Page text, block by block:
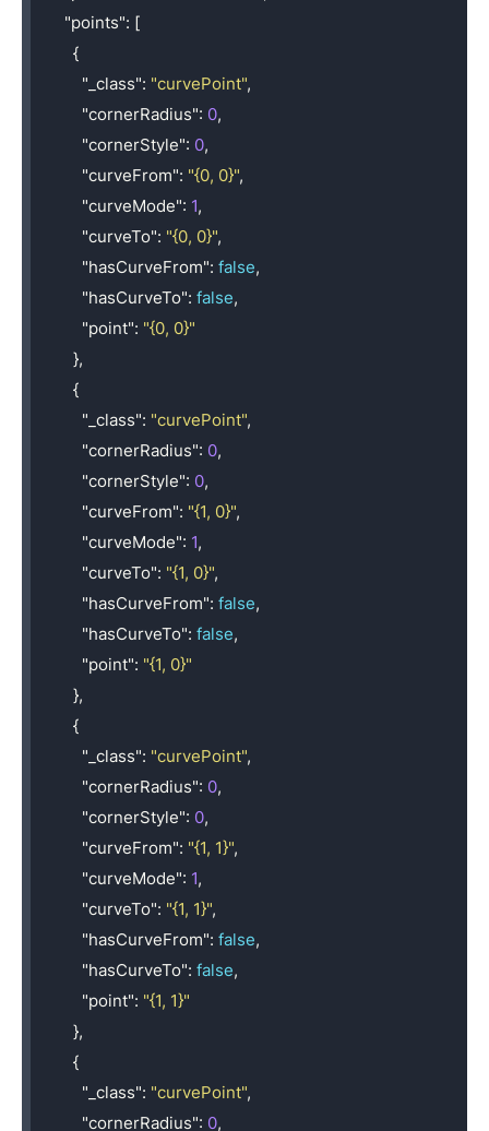
"points": [
{
"_class": "curvePoint",
"cornerRadius": 0,
"cornerStyle": 0,
"curveFrom": "{0, 0}",
"curveMode": 1,
"curveTo": "{0, 0}",
"hasCurveFrom": false,
"hasCurveTo": false,
"point": "{0, 0}"
},
{
"_class": "curvePoint",
"cornerRadius": 0,
"cornerStyle": 0,
"curveFrom": "{1, 0}",
"curveMode": 1,
"curveTo": "{1, 0}",
"hasCurveFrom": false,
"hasCurveTo": false,
"point": "{1, 0}"
},
{
"_class": "curvePoint",
"cornerRadius": 0,
"cornerStyle": 0,
"curveFrom": "{1, 1}",
"curveMode": 1,
"curveTo": "{1, 1}",
"hasCurveFrom": false,
"hasCurveTo": false,
"point": "{1, 1}"
},
{
"_class": "curvePoint",
"cornerRadius": 0,